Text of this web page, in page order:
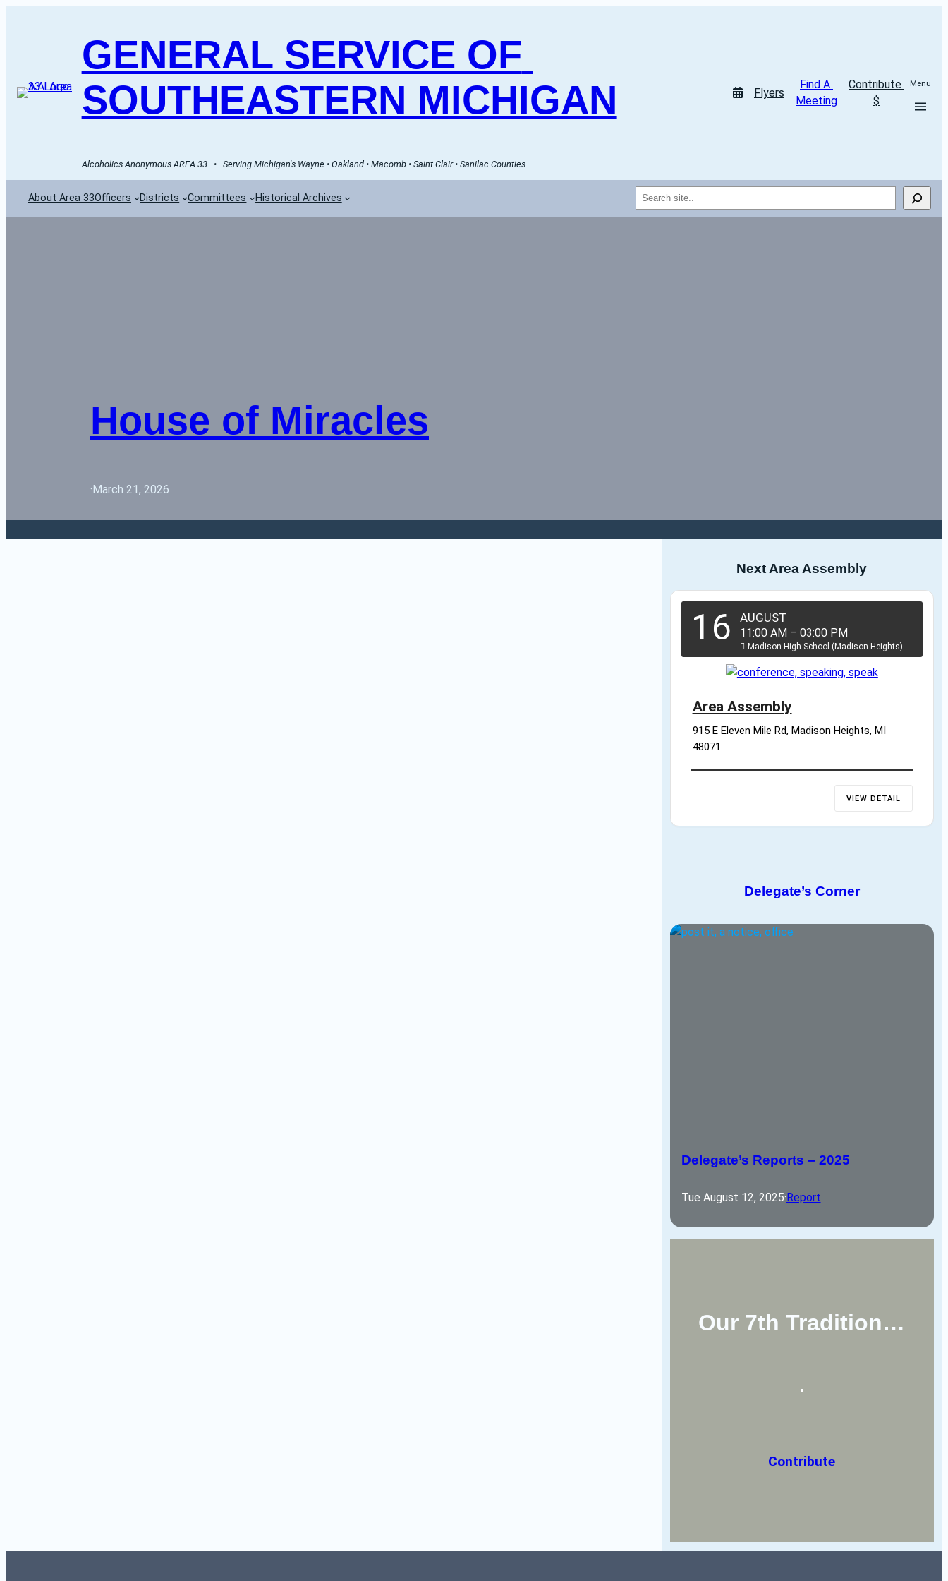
GENERAL SERVICE OF
SOUTHEASTERN MICHIGAN
Alcoholics Anonymous AREA 33   •   Serving Michigan's Wayne • Oakland • Macomb • Saint Clair • Sanilac Counties
Flyers
Find A
Meeting
Contribute
$
Menu
About Area 33Officers Districts Committees Historical Archives Search
House of Miracles
·March 21, 2026
Next Area Assembly
16 AUGUST
11:00 AM – 03:00 PM
Madison High School (Madison Heights)
Area Assembly
915 E Eleven Mile Rd, Madison Heights, MI
48071
VIEW DETAIL
Delegate’s Corner
Delegate’s Reports – 2025
Tue August 12, 2025·Report
Our 7th Tradition…
Contribute